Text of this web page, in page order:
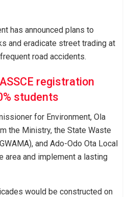
has announced plans to
and eradicate street trading at
road accidents.
registration
students
for Environment, Ola
the Ministry, the State Waste
and Ado-Odo Ota Local
area and implement a lasting
would be constructed on